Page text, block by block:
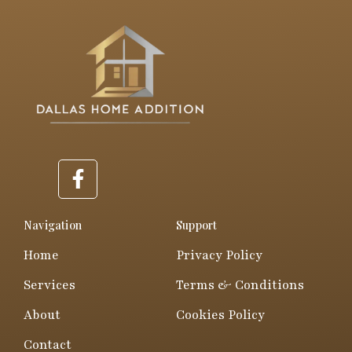
F
a
e
Navigation
Home
Services
About
Contact
Support
Privacy Policy
Terms & Conditions
Cookies Policy